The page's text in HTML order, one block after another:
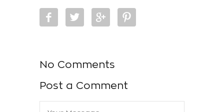
No Comments
Post a Comment